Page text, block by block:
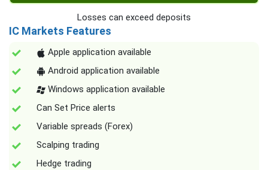
Losses can exceed deposits
IC Markets Features
Apple application available
Android application available
Windows application available
Can Set Price alerts
Variable spreads (Forex)
Scalping trading
Hedge trading